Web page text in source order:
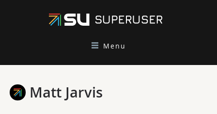
Menu
Matt Jarvis